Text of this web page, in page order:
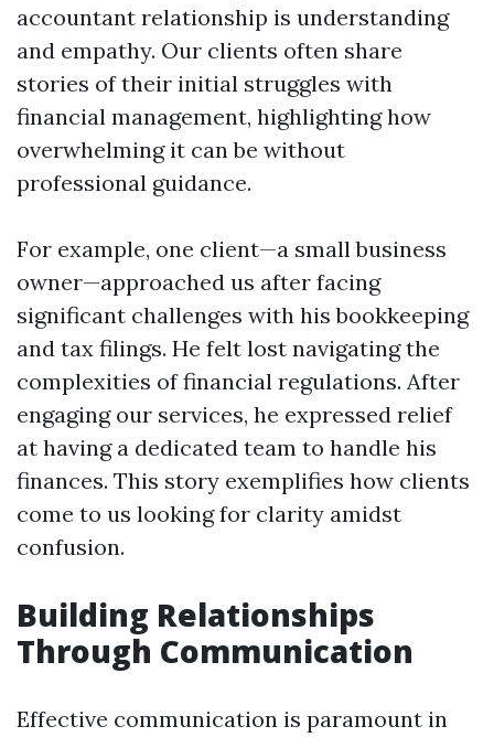
accountant relationship is understanding
and empathy. Our clients often share
stories of their initial struggles with
financial management, highlighting how
overwhelming it can be without
professional guidance.
For example, one client—a small business
owner—approached us after facing
significant challenges with his bookkeeping
and tax filings. He felt lost navigating the
complexities of financial regulations. After
engaging our services, he expressed relief
at having a dedicated team to handle his
finances. This story exemplifies how clients
come to us looking for clarity amidst
confusion.
Building Relationships
Through Communication
Effective communication is paramount in